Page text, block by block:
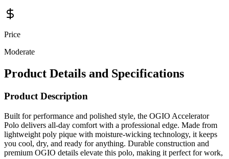
Price
Moderate
Product Details and Specifications
Product Description
Built for performance and polished style, the OGIO Accelerator
Polo delivers all-day comfort with a professional edge. Made from
lightweight poly pique with moisture-wicking technology, it keeps
you cool, dry, and ready for anything. Durable construction and
premium OGIO details elevate this polo, making it perfect for work,